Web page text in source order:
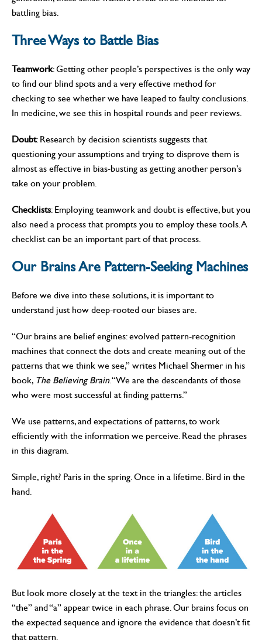
battling bias.
Three Ways to Battle Bias
Teamwork: Getting other people’s perspectives is the only way
to find our blind spots and a very effective method for
checking to see whether we have leaped to faulty conclusions.
In medicine, we see this in hospital rounds and peer reviews.
Doubt: Research by decision scientists suggests that
questioning your assumptions and trying to disprove them is
almost as effective in bias-busting as getting another person’s
take on your problem.
Checklists: Employing teamwork and doubt is effective, but you
also need a process that prompts you to employ these tools. A
checklist can be an important part of that process.
Our Brains Are Pattern-Seeking Machines
Before we dive into these solutions, it is important to
understand just how deep-rooted our biases are.
“Our brains are belief engines: evolved pattern-recognition
machines that connect the dots and create meaning out of the
patterns that we think we see,” writes Michael Shermer in his
book, The Believing Brain. “We are the descendants of those
who were most successful at finding patterns.”
We use patterns, and expectations of patterns, to work
efficiently with the information we perceive. Read the phrases
in this diagram.
Simple, right? Paris in the spring. Once in a lifetime. Bird in the
hand.
But look more closely at the text in the triangles: the articles
“the” and “a” appear twice in each phrase. Our brains focus on
the expected sequence and ignore the evidence that doesn’t fit
that pattern.